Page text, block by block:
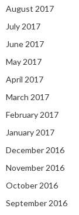
August 2017
July 2017
June 2017
May 2017
April 2017
March 2017
February 2017
January 2017
December 2016
November 2016
October 2016
September 2016